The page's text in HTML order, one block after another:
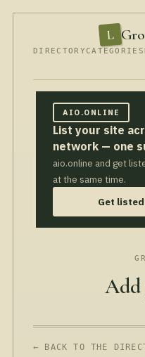
L
DIRECTORY CATEGORIES
AIO.ONLINE
List your site
network — one
aio.online and get
at the same time.
Get
Add
← BACK TO THE